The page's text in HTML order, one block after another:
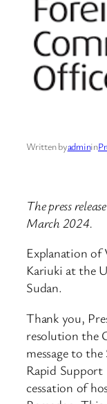
Written byadminin
The press
March 2024.
Explanation of
Kariuki at the
Sudan.
Thank you,
resolution the
message to
Rapid Support
cessation of